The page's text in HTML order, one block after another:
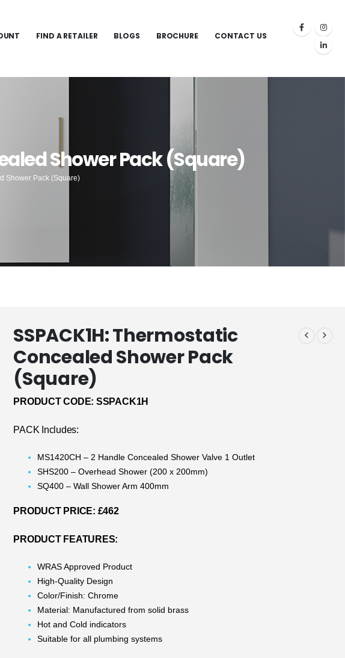
FIND A RETAILER BLOGS BROCHURE CONTACT US
Shower Pack (Square)
Shower Pack (Square)
SSPACK1H: Thermostatic
Concealed Shower Pack
(Square)
PRODUCT CODE: SSPACK1H
PACK Includes:
MS1420CH – 2 Handle Concealed Shower Valve 1 Outlet
SHS200 – Overhead Shower (200 x 200mm)
SQ400 – Wall Shower Arm 400mm
PRODUCT PRICE: £462
PRODUCT FEATURES:
WRAS Approved Product
High-Quality Design
Color/Finish: Chrome
Material: Manufactured from solid brass
Hot and Cold indicators
Suitable for all plumbing systems